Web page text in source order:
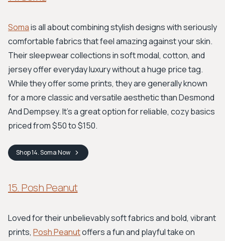
Somais all about combining stylish designs with seriously
comfortable fabrics that feel amazing against your skin.
Their sleepwear collections in soft modal, cotton, and
jersey offer everyday luxury without a huge price tag.
While they offer some prints, they are generally known
for a more classic and versatile aesthetic than Desmond
And Dempsey. It’s a great option for reliable, cozy basics
priced from $50 to $150.
Shop14. SomaNow
15. Posh Peanut
Loved for their unbelievably soft fabrics and bold, vibrant
prints, Posh Peanutoffers a fun and playful take on